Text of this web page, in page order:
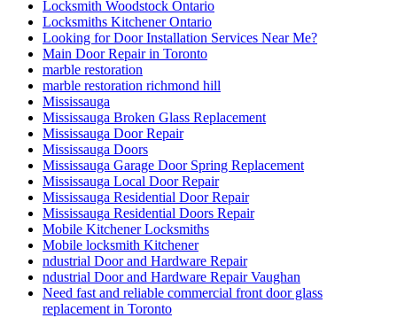
Locksmith Woodstock Ontario
Locksmiths Kitchener Ontario
Looking for Door Installation Services Near Me?
Main Door Repair in Toronto
marble restoration
marble restoration richmond hill
Mississauga
Mississauga Broken Glass Replacement
Mississauga Door Repair
Mississauga Doors
Mississauga Garage Door Spring Replacement
Mississauga Local Door Repair
Mississauga Residential Door Repair
Mississauga Residential Doors Repair
Mobile Kitchener Locksmiths
Mobile locksmith Kitchener
ndustrial Door and Hardware Repair
ndustrial Door and Hardware Repair Vaughan
Need fast and reliable commercial front door glass
replacement in Toronto